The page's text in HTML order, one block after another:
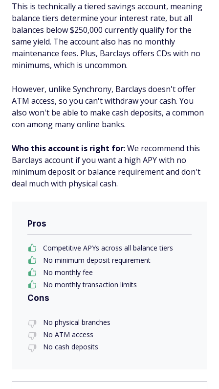
This is technically a tiered savings account, meaning
balance tiers determine your interest rate, but all
balances below $250,000 currently qualify for the
same yield. The account also has no monthly
maintenance fees. Plus, Barclays offers CDs with no
minimums, which is uncommon.
However, unlike Synchrony, Barclays doesn't offer
ATM access, so you can't withdraw your cash. You
also won't be able to make cash deposits, a common
con among many online banks.
Who this account is right for: We recommend this
Barclays account if you want a high APY with no
minimum deposit or balance requirement and don't
deal much with physical cash.
Pros
Competitive APYs across all balance tiers
No minimum deposit requirement
No monthly fee
No monthly transaction limits
Cons
No physical branches
No ATM access
No cash deposits